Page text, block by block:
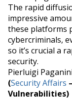
The rapid
impressive
these platforms
cybercriminals,
so it’s crucial a
security.
Pierluigi Paganini
(Security Affairs
Vulnerabilities)